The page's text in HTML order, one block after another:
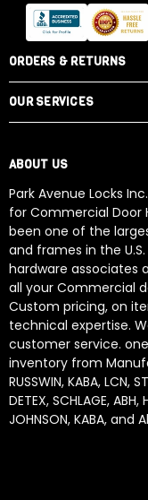
ORDERS & RETURNS
OUR SERVICES
ABOUT US
Park Avenue Locks
for Commercial Door
been one of the
and frames in the
hardware associates
all your Commercial
Custom pricing, on
technical expertise.
customer service.
inventory from
RUSSWIN, KABA, LCN,
DETEX, SCHLAGE, ABH,
JOHNSON, KABA,